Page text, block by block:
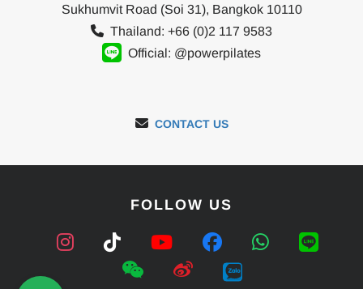
Sukhumvit Road (Soi 31), Bangkok 10110
Thailand: +66 (0)2 117 9583
Official: @powerpilates
CONTACT US
FOLLOW US